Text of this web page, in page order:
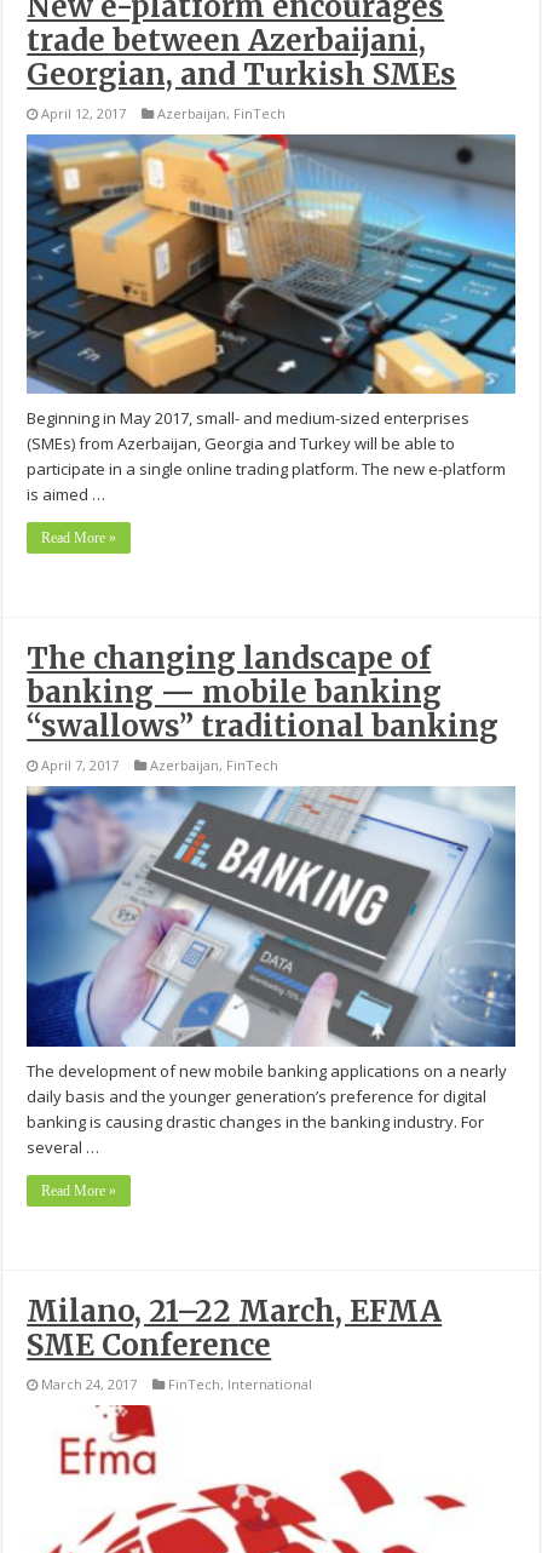
trade between Azerbaijani,
Georgian, and Turkish SMEs
April 12, 2017 Azerbaijan, FinTech
Beginning in May 2017, small- and medium-sized enterprises
(SMEs) from Azerbaijan, Georgia and Turkey will be able to
participate in a single online trading platform. The new e-platform
is aimed …
Read More »
The changing landscape of
banking — mobile banking
“swallows” traditional banking
April 7, 2017 Azerbaijan, FinTech
The development of new mobile banking applications on a nearly
daily basis and the younger generation’s preference for digital
banking is causing drastic changes in the banking industry. For
several …
Read More »
Milano, 21–22 March, EFMA
SME Conference
March 24, 2017 FinTech, International